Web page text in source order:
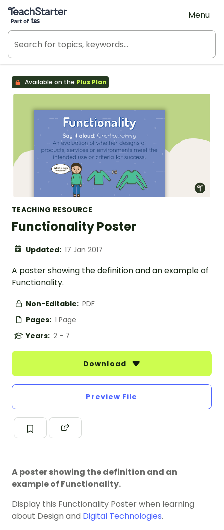
Teach Starter, part of Tes
Menu
Available on the Plus Plan
TEACHING RESOURCE
Functionality Poster
Updated: 17 Jan 2017
A poster showing the definition and an example of
Functionality.
Non-Editable: PDF
Pages: 1 Page
Years: 2 - 7
Download
Preview File
A poster showing the definition and an
example of Functionality.
Display this Functionality Poster when learning
about Design and Digital Technologies.